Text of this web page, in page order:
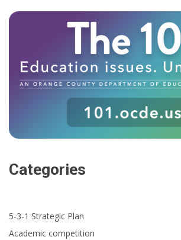
Categories
5-3-1 Strategic Plan
Academic competition